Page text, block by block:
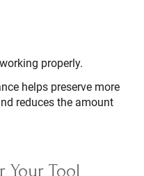
properly.
helps preserve more
reduces the amount
Your Tool